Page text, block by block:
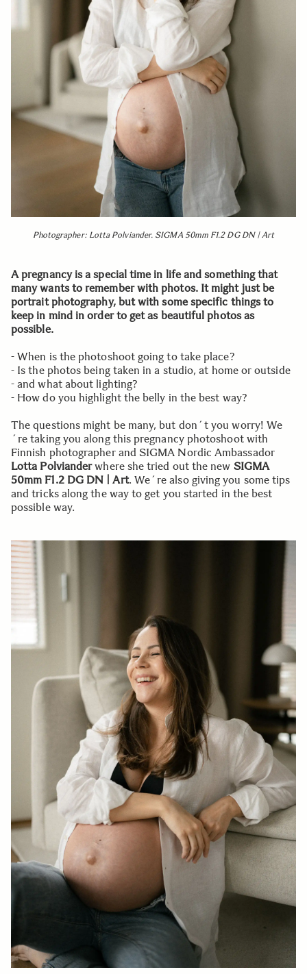
Photographer: Lotta Polviander. SIGMA 50mm F1.2 DG DN | Art
A pregnancy is a special time in life and something that
many wants to remember with photos. It might just be
portrait photography, but with some specific things to
keep in mind in order to get as beautiful photos as
possible.
- When is the photoshoot going to take place?
- Is the photos being taken in a studio, at home or outside
- and what about lighting?
- How do you highlight the belly in the best way?
The questions might be many, but don´t you worry! We
´re taking you along this pregnancy photoshoot with
Finnish photographer and SIGMA Nordic Ambassador
Lotta Polvianderwhere she tried out the new SIGMA
50mm F1.2 DG DN | Art. We´re also giving you some tips
and tricks along the way to get you started in the best
possible way.